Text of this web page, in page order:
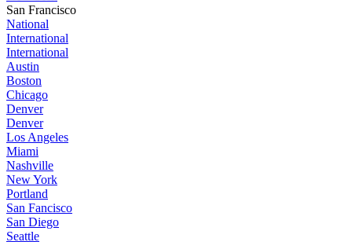
San Francisco
National
International
International
Austin
Boston
Chicago
Denver
Denver
Los Angeles
Miami
Nashville
New York
Portland
San Fancisco
San Diego
Seattle